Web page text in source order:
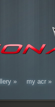
» my acr »